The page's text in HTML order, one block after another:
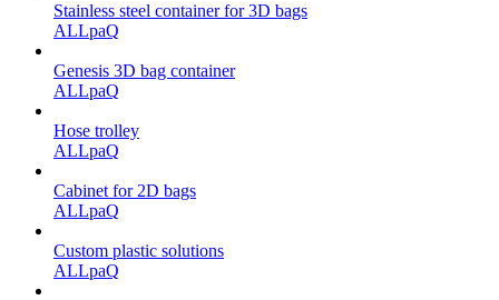
Stainless steel container for 3D bags
ALLpaQ
Genesis 3D bag container
ALLpaQ
Hose trolley
ALLpaQ
Cabinet for 2D bags
ALLpaQ
Custom plastic solutions
ALLpaQ